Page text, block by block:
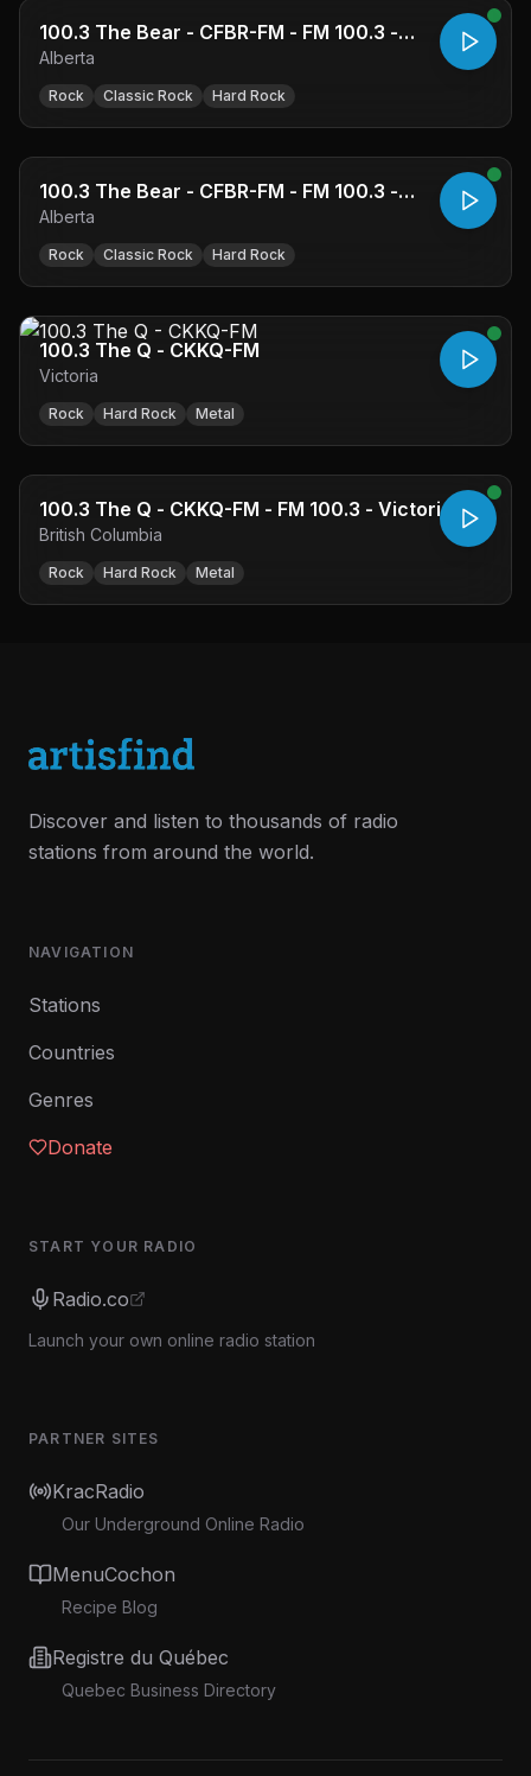
100.3 The Bear - CFBR-FM - FM 100.3 -
Edmonton, AB
Alberta
Rock Classic Rock Hard Rock
100.3 The Bear - CFBR-FM - FM 100.3 -
Edmonton, AB
Alberta
Rock Classic Rock Hard Rock
100.3 The Q - CKKQ-FM
Victoria
Rock Hard Rock Metal
100.3 The Q - CKKQ-FM - FM 100.3 - Victoria, BC
British Columbia
Rock Hard Rock Metal
Discover and listen to thousands of radio
stations from around the world.
NAVIGATION
Stations
Countries
Genres
Donate
START YOUR RADIO
Radio.co
Launch your own online radio station
PARTNER SITES
KracRadio
Our Underground Online Radio
MenuCochon
Recipe Blog
Registre du Québec
Quebec Business Directory